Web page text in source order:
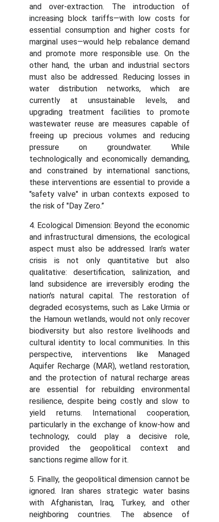
and over-extraction. The introduction of
increasing block tariffs—with low costs for
essential consumption and higher costs for
marginal uses—would help rebalance demand
and promote more responsible use. On the
other hand, the urban and industrial sectors
must also be addressed. Reducing losses in
water distribution networks, which are
currently at unsustainable levels, and
upgrading treatment facilities to promote
wastewater reuse are measures capable of
freeing up precious volumes and reducing
pressure on groundwater. While
technologically and economically demanding,
and constrained by international sanctions,
these interventions are essential to provide a
"safety valve" in urban contexts exposed to
the risk of "Day Zero.”
4. Ecological Dimension: Beyond the economic
and infrastructural dimensions, the ecological
aspect must also be addressed. Iran’s water
crisis is not only quantitative but also
qualitative: desertification, salinization, and
land subsidence are irreversibly eroding the
nation's natural capital. The restoration of
degraded ecosystems, such as Lake Urmia or
the Hamoun wetlands, would not only recover
biodiversity but also restore livelihoods and
cultural identity to local communities. In this
perspective, interventions like Managed
Aquifer Recharge (MAR), wetland restoration,
and the protection of natural recharge areas
are essential for rebuilding environmental
resilience, despite being costly and slow to
yield returns. International cooperation,
particularly in the exchange of know-how and
technology, could play a decisive role,
provided the geopolitical context and
sanctions regime allow for it.
5. Finally, the geopolitical dimension cannot be
ignored. Iran shares strategic water basins
with Afghanistan, Iraq, Turkey, and other
neighboring countries. The absence of